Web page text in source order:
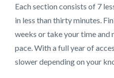
Each section consists of 7
in less than thirty minutes.
weeks or take your time and
pace. With a full year of
slower depending on your